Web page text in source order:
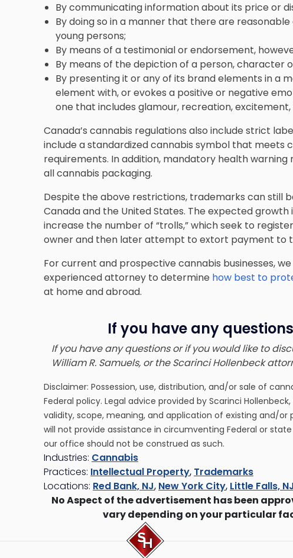
By communicating information about its price or
By doing so in a manner that there are
young persons;
By means of a testimonial or endorsement,
By means of the depiction of a person, character
By presenting it or any of its brand elements in a
element with, or evokes a positive or negative
one that includes glamour, recreation, excitement,
Canada’s cannabis regulations also include strict
include a standardized cannabis symbol that meets
requirements. In addition, mandatory health
all cannabis packaging.
Despite the above restrictions, trademarks can still
Canada and the United States. The expected
increase the number of “trolls,” which seek to
owner and then later attempt to extort payment to
For current and prospective cannabis businesses,
experienced attorney to determine how best to
at home and abroad.
If you have any
If you have any questions or if you would like to
William R. Samuels, or the Scarinci Hollenbeck
Disclaimer: Possession, use, distribution, and/or sale of
Federal policy. Legal advice provided by Scarinci
validity, scope, meaning, and application of existing and/or
will not provide assistance in circumventing Federal or
our office should not be construed as such.
Industries: Cannabis
Practices: Intellectual Property, Trademarks
Locations: Red Bank, NJ, New York City, Little Falls, NJ
No Aspect of the advertisement has been
vary depending on your particular